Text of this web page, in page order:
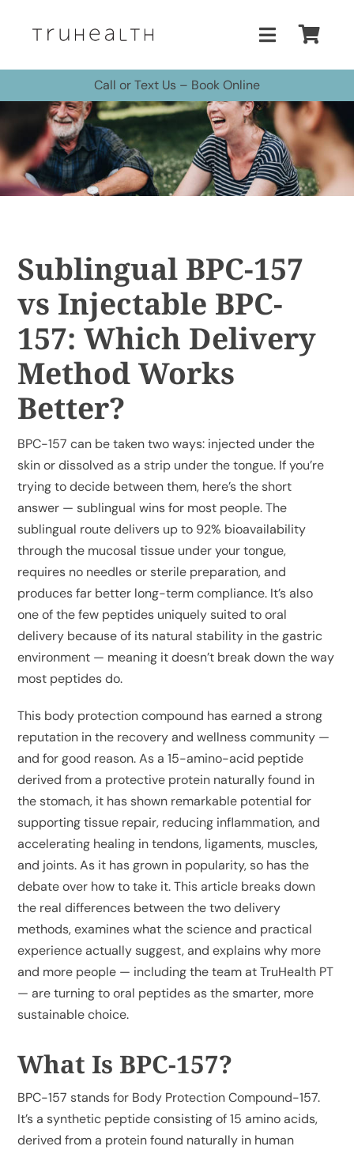
Toggle
Home
Treatments
Buy Peptides
Pricing
More
Cart
Call or Text Us – Book Online
Sublingual BPC-157
vs Injectable BPC-
157: Which Delivery
Method Works
Better?
BPC-157 can be taken two ways: injected under the
skin or dissolved as a strip under the tongue. If you’re
trying to decide between them, here’s the short
answer — sublingual wins for most people. The
sublingual route delivers up to 92% bioavailability
through the mucosal tissue under your tongue,
requires no needles or sterile preparation, and
produces far better long-term compliance. It’s also
one of the few peptides uniquely suited to oral
delivery because of its natural stability in the gastric
environment — meaning it doesn’t break down the way
most peptides do.
This body protection compound has earned a strong
reputation in the recovery and wellness community —
and for good reason. As a 15-amino-acid peptide
derived from a protective protein naturally found in
the stomach, it has shown remarkable potential for
supporting tissue repair, reducing inflammation, and
accelerating healing in tendons, ligaments, muscles,
and joints. As it has grown in popularity, so has the
debate over how to take it. This article breaks down
the real differences between the two delivery
methods, examines what the science and practical
experience actually suggest, and explains why more
and more people — including the team at TruHealth PT
— are turning to oral peptides as the smarter, more
sustainable choice.
What Is BPC-157?
BPC-157 stands for Body Protection Compound-157.
It’s a synthetic peptide consisting of 15 amino acids,
derived from a protein found naturally in human